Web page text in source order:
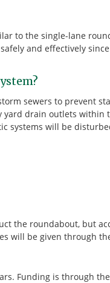
to the single-lane
and effectively
sewers to prevent
yard drain outlets within
systems will be
the roundabout, but
will be given through
Funding is through the